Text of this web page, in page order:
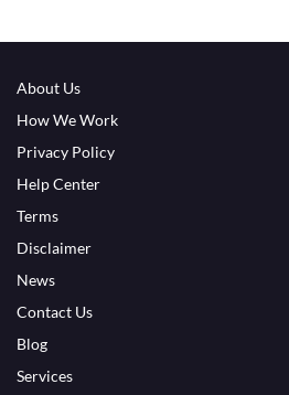
About Us
How We Work
Privacy Policy
Help Center
Terms
Disclaimer
News
Contact Us
Blog
Services